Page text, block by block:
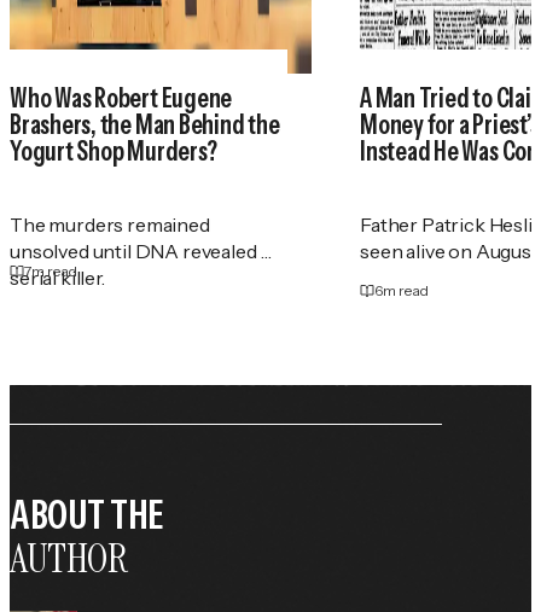
Who Was Robert Eugene
Brashers, the Man Behind the
Yogurt Shop Murders?
The murders remained
unsolved until DNA revealed a
serial killer.
7m read
A Man Tried to
Money for a
Instead He Was
Father Patrick
seen alive on August
6m read
ABOUT THE
AUTHOR